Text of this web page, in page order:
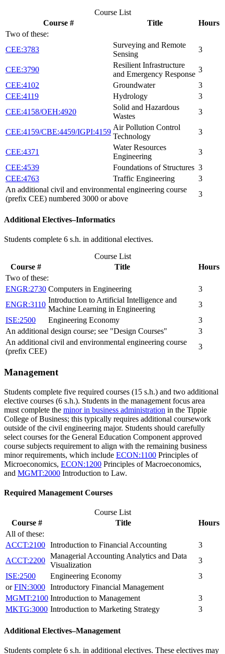
Course List
Course #
Title
Hours
Two of these:
CEE:3783
Surveying and Remote
Sensing
3
CEE:3790
Resilient Infrastructure
and Emergency Response
3
CEE:4102
Groundwater
3
CEE:4119
Hydrology
3
CEE:4158/OEH:4920
Solid and Hazardous
Wastes
3
CEE:4159/CBE:4459/IGPI:4159
Air Pollution Control
Technology
3
CEE:4371
Water Resources
Engineering
3
CEE:4539
Foundations of Structures 3
CEE:4763
Traffic Engineering
3
An additional civil and environmental engineering course
(prefix CEE) numbered 3000 or above
3
Additional Electives–Informatics
Students complete 6 s.h. in additional electives.
Course List
Course #
Title
Hours
Two of these:
ENGR:2730 Computers in Engineering
3
ENGR:3110
Introduction to Artificial Intelligence and
Machine Learning in Engineering
3
ISE:2500
Engineering Economy
3
An additional design course; see "Design Courses"
3
An additional civil and environmental engineering course
(prefix CEE)
3
Management
Students complete five required courses (15 s.h.) and two additional
elective courses (6 s.h.). Students in the management focus area
must complete the minor in business administration in the Tippie
College of Business; this typically requires additional coursework
outside of the civil engineering major. Students should carefully
select courses for the General Education Component approved
course subjects requirement to align with the remaining business
minor requirements, which include ECON:1100 Principles of
Microeconomics, ECON:1200 Principles of Macroeconomics,
and MGMT:2000 Introduction to Law.
Required Management Courses
Course List
Course #
Title
Hours
All of these:
ACCT:2100 Introduction to Financial Accounting
3
ACCT:2200
Managerial Accounting Analytics and Data
Visualization
3
ISE:2500
Engineering Economy
3
orFIN:3000 Introductory Financial Management
MGMT:2100 Introduction to Management
3
MKTG:3000 Introduction to Marketing Strategy 3
Additional Electives–Management
Students complete 6 s.h. in additional electives. These electives may